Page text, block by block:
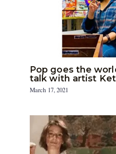
Pop goes the
talk with artist
March 17, 2021